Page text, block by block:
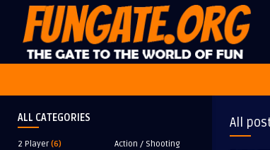
ALL CATEGORIES
2 Player(6) Action / Shooting
All